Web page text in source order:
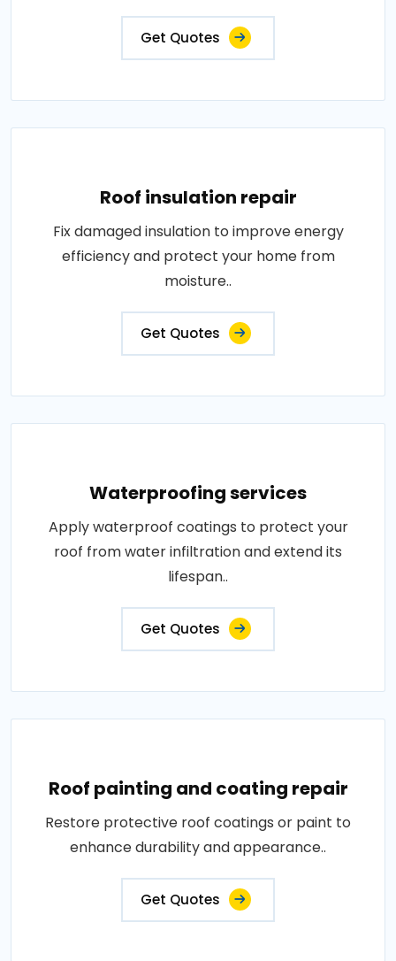
Get Quotes
Roof insulation repair
Fix damaged insulation to improve energy
efficiency and protect your home from
moisture..
Get Quotes
Waterproofing services
Apply waterproof coatings to protect your
roof from water infiltration and extend its
lifespan..
Get Quotes
Roof painting and coating repair
Restore protective roof coatings or paint to
enhance durability and appearance..
Get Quotes